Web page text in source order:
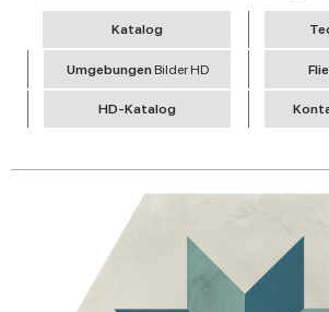
Katalog
Umgebungen Bilder HD
HD-Katalog